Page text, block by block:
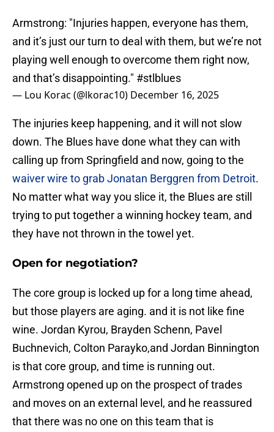
Armstrong: "Injuries happen, everyone has them,
and it’s just our turn to deal with them, but we’re not
playing well enough to overcome them right now,
and that’s disappointing." #stlblues
— Lou Korac (@lkorac10) December 16, 2025
The injuries keep happening, and it will not slow
down. The Blues have done what they can with
calling up from Springfield and now, going to the
waiver wire to grab Jonatan Berggren from Detroit.
No matter what way you slice it, the Blues are still
trying to put together a winning hockey team, and
they have not thrown in the towel yet.
Open for negotiation?
The core group is locked up for a long time ahead,
but those players are aging. and it is not like fine
wine. Jordan Kyrou, Brayden Schenn, Pavel
Buchnevich, Colton Parayko,and Jordan Binnington
is that core group, and time is running out.
Armstrong opened up on the prospect of trades
and moves on an external level, and he reassured
that there was no one on this team that is